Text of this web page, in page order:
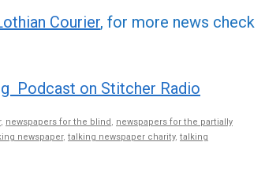
or
Courier, for more news check
Podcast on Stitcher Radio
, newspapers for the blind, newspapers for the partially
newspaper, talking newspaper charity, talking